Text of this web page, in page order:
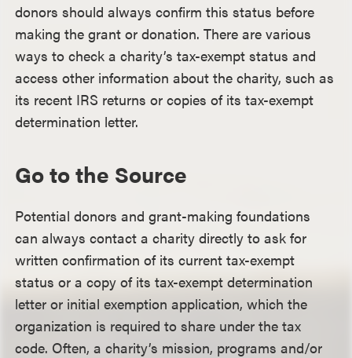
donors should always confirm this status before
making the grant or donation. There are various
ways to check a charity’s tax-exempt status and
access other information about the charity, such as
its recent IRS returns or copies of its tax-exempt
determination letter.
Go to the Source
Potential donors and grant-making foundations
can always contact a charity directly to ask for
written confirmation of its current tax-exempt
status or a copy of its tax-exempt determination
letter or initial exemption application, which the
organization is required to share under the tax
code. Often, a charity’s mission, programs and/or